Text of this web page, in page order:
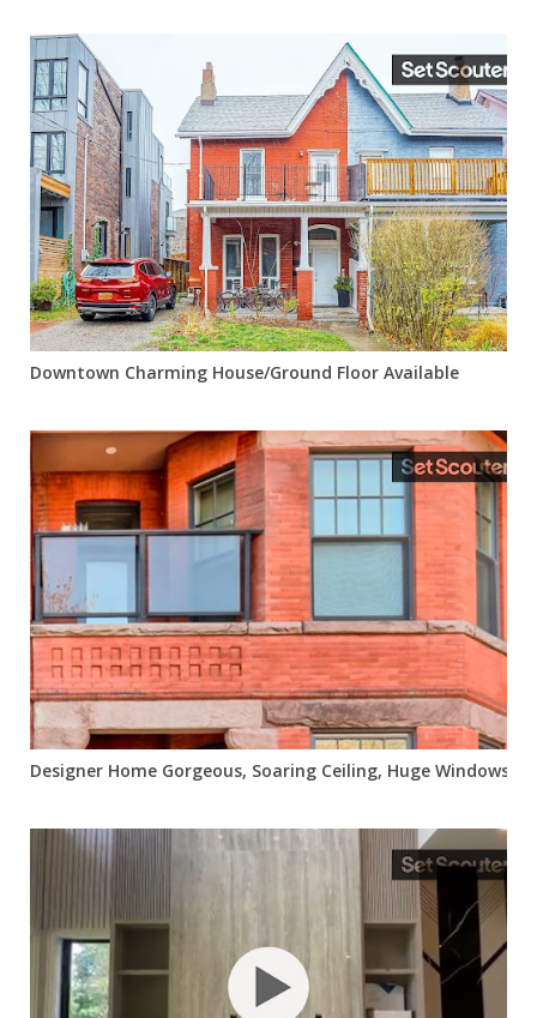
Downtown Charming House/Ground Floor Available
Designer Home Gorgeous, Soaring Ceiling, Huge Windows,